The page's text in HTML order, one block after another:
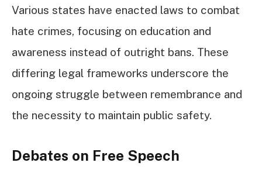
Various states have enacted laws to combat
hate crimes, focusing on education and
awareness instead of outright bans. These
differing legal frameworks underscore the
ongoing struggle between remembrance and
the necessity to maintain public safety.
Debates on Free Speech